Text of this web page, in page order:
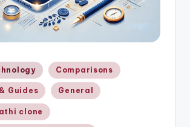
Comparisons
Guides General
clone